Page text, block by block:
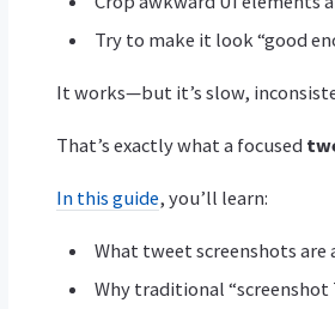
Try to make it look “good
It works—but it’s slow,
That’s exactly what a focused
In this guide, you’ll learn:
What tweet screenshots
Why traditional